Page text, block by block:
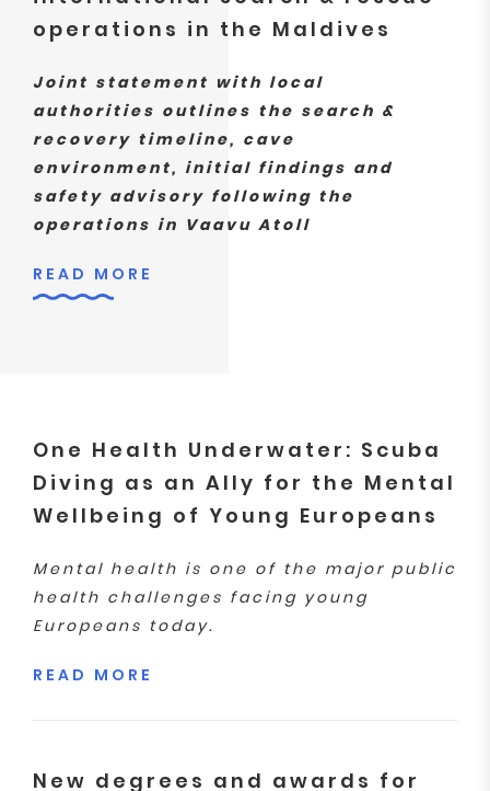
operations in the Maldives
Joint statement with local
authorities outlines the search &
recovery timeline, cave
environment, initial findings and
safety advisory following the
operations in Vaavu Atoll
READ MORE
One Health Underwater: Scuba
Diving as an Ally for the Mental
Wellbeing of Young Europeans
Mental health is one of the major public
health challenges facing young
Europeans today.
READ MORE
New degrees and awards for